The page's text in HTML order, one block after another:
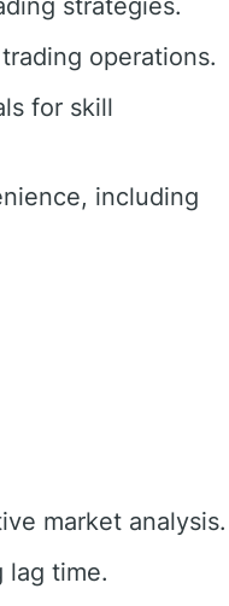
operations.
for skill
including
market analysis.
lag time.